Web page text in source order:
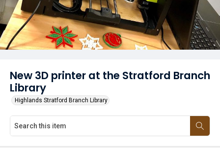
New 3D printer at the Stratford Branch
Library
Highlands Stratford Branch Library